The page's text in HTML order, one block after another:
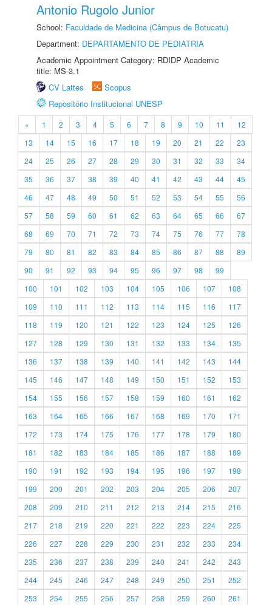
Antonio Rugolo Junior
School: Faculdade de Medicina (Câmpus de Botucatu)
Department: DEPARTAMENTO DE PEDIATRIA
Academic Appointment Category: RDIDP Academic
title: MS-3.1
CV Lattes
Scopus
Repositório Institucional UNESP
« 1 2 3 4 5 6 7 8 9 10 11
12
13
14 15 16 17 18 19 20 21 22
23
24
25 26 27 28 29 30 31 32 33
34
35
36 37 38 39 40 41 42 43 44
45
46
47 48 49 50 51 52 53 54 55
56
57
58 59 60 61 62 63 64 65 66
67
68
69 70 71 72 73 74 75 76 77
78
79
80 81 82 83 84 85 86 87 88
89
90
91 92 93 94 95 96 97 98
99
100
101 102 103 104 105 106 107
108
109
110 111 112 113 114 115 116
117
118
119 120 121 122 123 124 125
126
127
128 129 130 131 132 133 134
135
136
137 138 139 140 141 142 143
144
145
146 147 148 149 150 151 152
153
154
155 156 157 158 159 160 161
162
163
164 165 166 167 168 169 170
171
172
173 174 175 176 177 178 179
180
181
182 183 184 185 186 187 188
189
190
191 192 193 194 195 196 197
198
199
200 201 202 203 204 205 206
207
208
209 210 211 212 213 214 215
216
217
218 219 220 221 222 223 224
225
226
227 228 229 230 231 232 233
234
235
236 237 238 239 240 241 242
243
244
245 246 247 248 249 250 251
252
253
254 255 256 257 258 259 260 261